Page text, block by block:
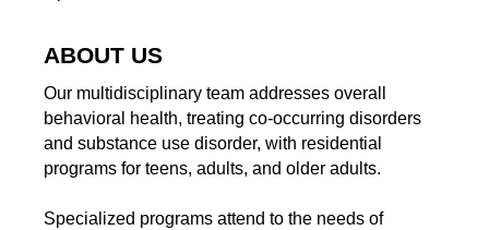
ABOUT US
Our multidisciplinary team addresses overall
behavioral health, treating co-occurring disorders
and substance use disorder, with residential
programs for teens, adults, and older adults.
Specialized programs attend to the needs of